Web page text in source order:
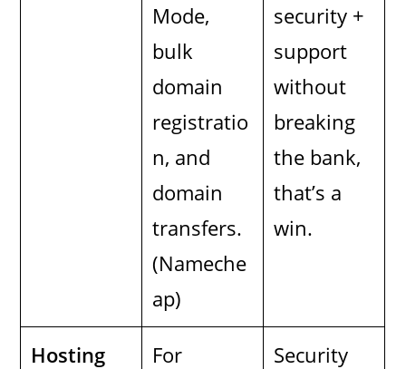
Mode,
bulk
domain
registratio
n, and
domain
transfers.
(Nameche
ap)
security +
support
without
breaking
the bank,
that’s a
win.
Hosting
For
Security